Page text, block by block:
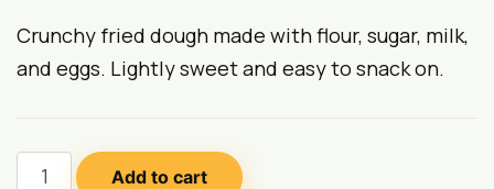
Crunchy fried dough made with flour, sugar, milk,
and eggs. Lightly sweet and easy to snack on.
Add to cart